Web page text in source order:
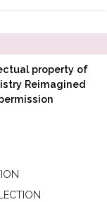
property of
Reimagined